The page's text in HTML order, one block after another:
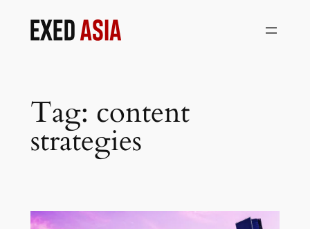
Tag: content
strategies